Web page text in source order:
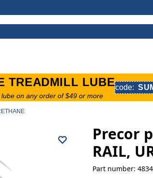
TREADMILL LUBE
on any order of $49 or more
code:
Precor
RAIL,
Part number: